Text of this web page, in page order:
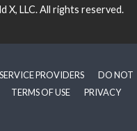
X, LLC.All rights reserved.
PROVIDERS
DO NOT
TERMS OF USE
PRIVACY